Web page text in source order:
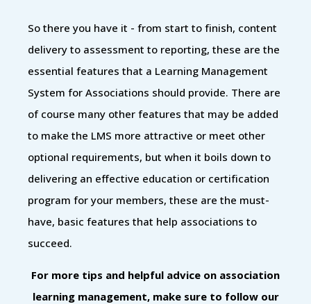
So there you have it - from start to finish, content
delivery to assessment to reporting, these are the
essential features that a Learning Management
System for Associations should provide. There are
of course many other features that may be added
to make the LMS more attractive or meet other
optional requirements, but when it boils down to
delivering an effective education or certification
program for your members, these are the must-
have, basic features that help associations to
succeed.
For more tips and helpful advice on association
learning management, make sure to follow our